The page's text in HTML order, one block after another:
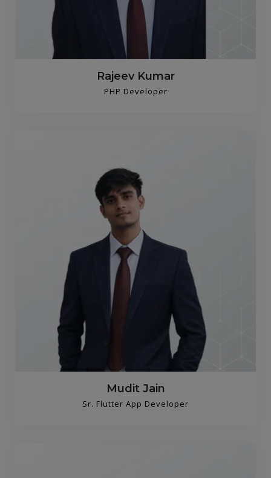
Rajeev Kumar
PHP Developer
Mudit Jain
Sr. Flutter App Developer